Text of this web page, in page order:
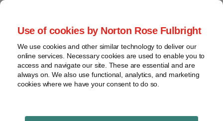
Use of cookies by Norton Rose Fulbright
We use cookies and other similar technology to deliver our
online services. Necessary cookies are used to enable you to
access and navigate our site. These are essential and are
always on. We also use functional, analytics, and marketing
cookies where we have your consent to do so.
Skip
content
Home
About
Contact
webinars
Podcasts
Regions
Sub-
Global Regulation
Tomorrow
provides insight and commentary